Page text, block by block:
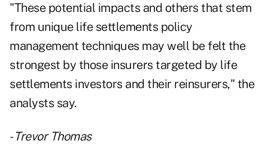
"These potential impacts and others that stem
from unique life settlements policy
management techniques may well be felt the
strongest by those insurers targeted by life
settlements investors and their reinsurers," the
analysts say.
-Trevor Thomas